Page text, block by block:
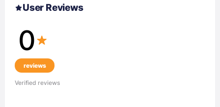
User Reviews
0
reviews
Verified reviews